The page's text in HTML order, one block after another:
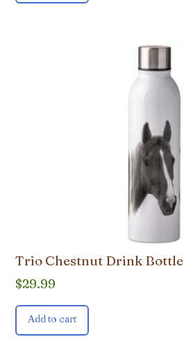
Trio Chestnut Drink Bottle
$29.99
Add to cart